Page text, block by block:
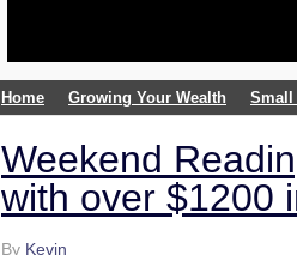
Home Growing Your Wealth Small
Weekend
with over $1200
By Kevin